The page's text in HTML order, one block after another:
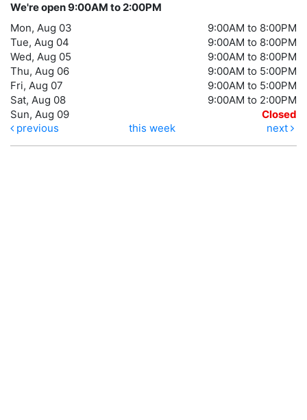
We're open 9:00AM to 2:00PM
Mon, Aug 03
9:00AM to 8:00PM
Tue, Aug 04
9:00AM to 8:00PM
Wed, Aug 05
9:00AM to 8:00PM
Thu, Aug 06
9:00AM to 5:00PM
Fri, Aug 07
9:00AM to 5:00PM
Sat, Aug 08
9:00AM to 2:00PM
Sun, Aug 09
Closed
previous
this week next